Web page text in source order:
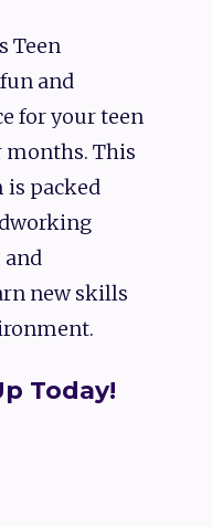
Teen
and
for your teen
This
is packed
and
new skills
Today!